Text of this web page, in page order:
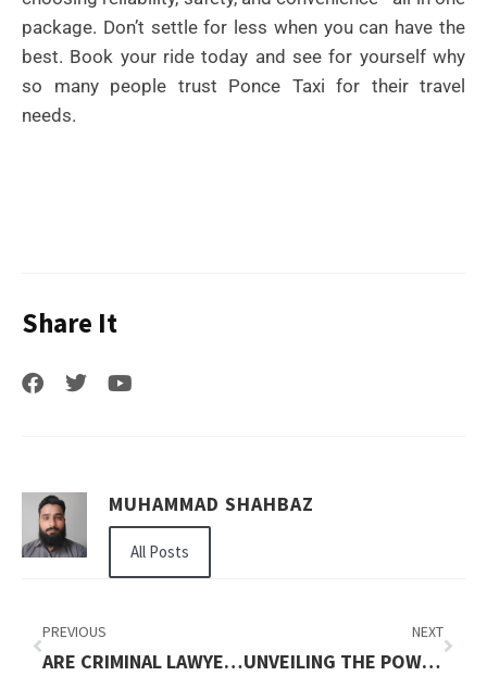
package. Don’t settle for less when you can have the
best. Book your ride today and see for yourself why
so many people trust Ponce Taxi for their travel
needs.
Share It
MUHAMMAD SHAHBAZ
All Posts
PREVIOUS
ARE CRIMINAL LAWYERS IN DUBAI ALLOWED TO REPRESENT CLIENTS IN FEDERAL COURTS?
NEXT
UNVEILING THE POWER OF VOOPOO DRAG 3